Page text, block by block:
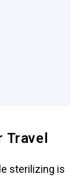
sterilizing is